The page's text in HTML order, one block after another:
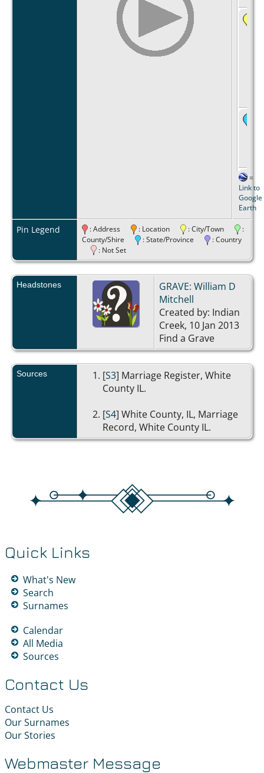
=
Link to
Google
Earth
Pin Legend : Address : Location : City/Town
:
County/Shire
: State/Province
: Country
: Not Set
Headstones
GRAVE: William D
Mitchell
Created by: Indian
Creek, 10 Jan 2013
Find a Grave
Sources [S3] Marriage Register, White
County IL.
[S4] White County, IL, Marriage
Record, White County IL.
Quick Links
What's New
Search
Surnames
Calendar
All Media
Sources
Contact Us
Contact Us
Our Surnames
Our Stories
Webmaster Message